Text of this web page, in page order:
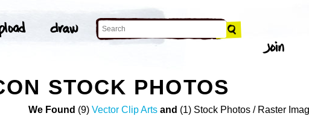
STOCK PHOTOS
We Found (9) Vector Clip Arts and (1) Stock Photos / Raster